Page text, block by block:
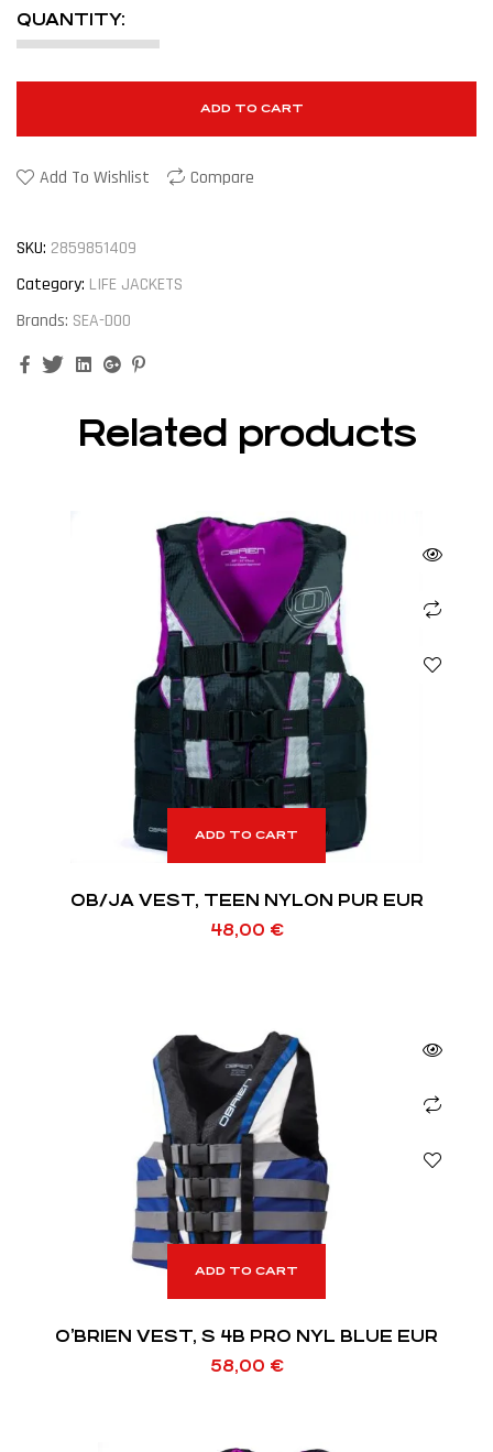
QUANTITY:
ADD TO CART
Add To Wishlist Compare
SKU: 2859851409
Category: LIFE JACKETS
Brands: SEA-DOO
FacebookTwitterLinkedinGoogle+
Related products
ADD TO CART
OB/JA VEST, TEEN NYLON PUR EUR
48,00 €
ADD TO CART
O’BRIEN VEST, S 4B PRO NYL BLUE EUR
58,00 €